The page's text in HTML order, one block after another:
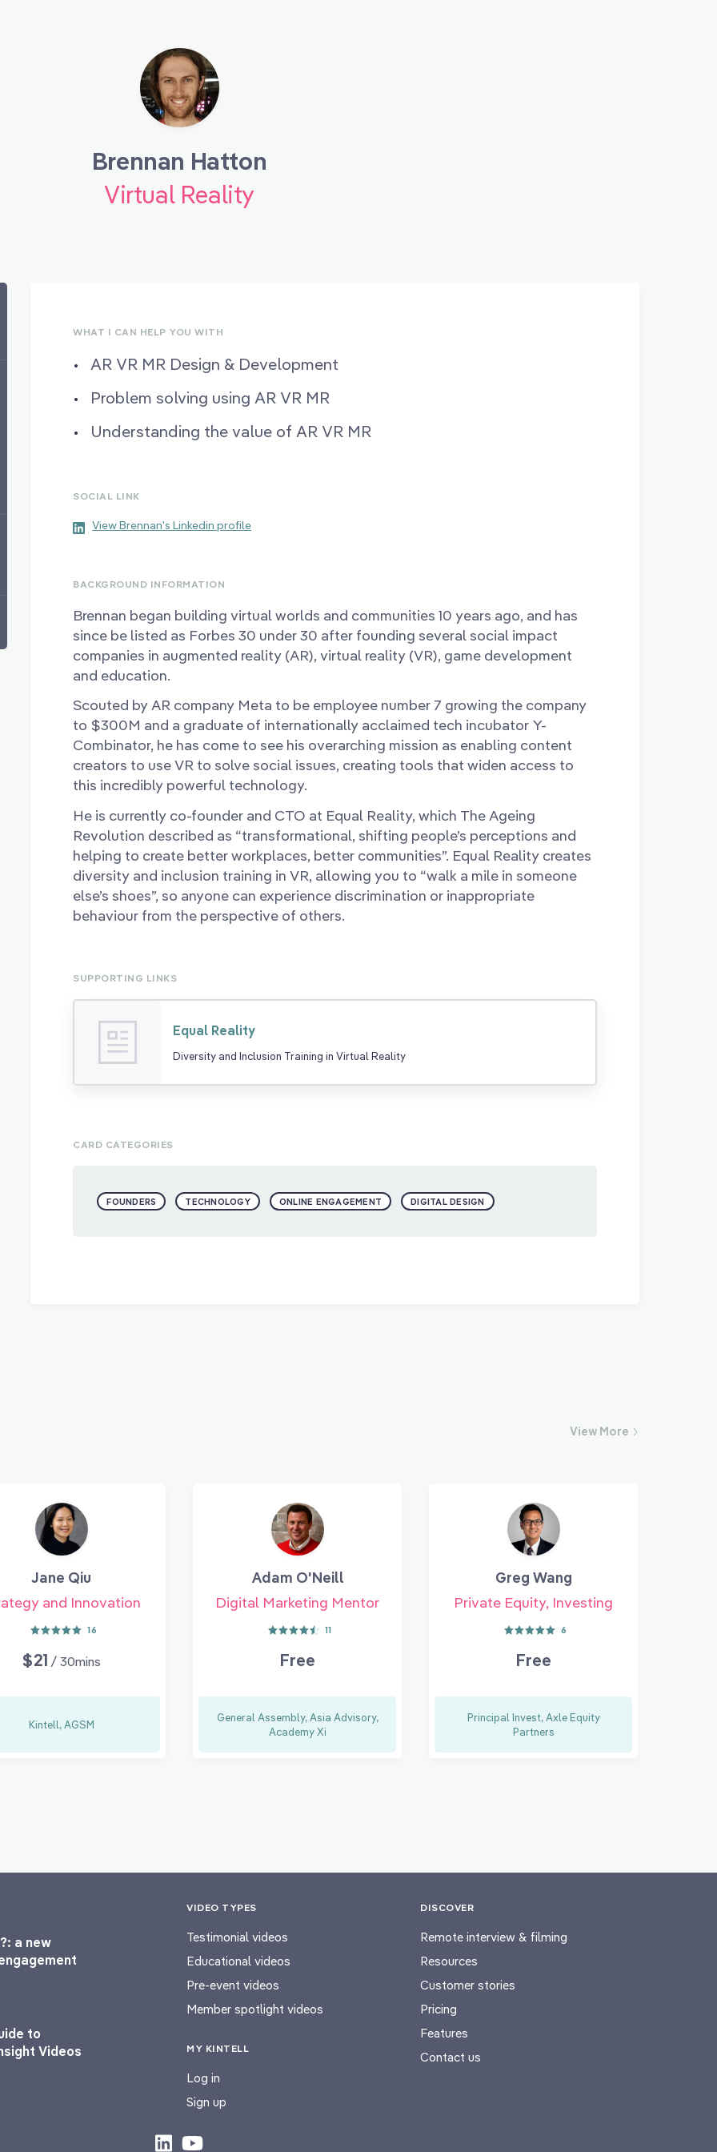
Brennan Hatton
Virtual Reality
WHAT I CAN HELP YOU WITH
AR VR MR Design & Development
Problem solving using AR VR MR
Understanding the value of AR VR MR
SOCIAL LINK
View Brennan's Linkedin profile
BACKGROUND INFORMATION
Brennan began building virtual worlds and communities 10 years ago, and has
since be listed as Forbes 30 under 30 after founding several social impact
companies in augmented reality (AR), virtual reality (VR), game development
and education.
Scouted by AR company Meta to be employee number 7 growing the company
to $300M and a graduate of internationally acclaimed tech incubator Y-
Combinator, he has come to see his overarching mission as enabling content
creators to use VR to solve social issues, creating tools that widen access to
this incredibly powerful technology.
He is currently co-founder and CTO at Equal Reality, which The Ageing
Revolution described as “transformational, shifting people’s perceptions and
helping to create better workplaces, better communities”. Equal Reality creates
diversity and inclusion training in VR, allowing you to “walk a mile in someone
else’s shoes”, so anyone can experience discrimination or inappropriate
behaviour from the perspective of others.
SUPPORTING LINKS
Equal Reality
Diversity and Inclusion Training in Virtual Reality
CARD CATEGORIES
FOUNDERS TECHNOLOGY ONLINE ENGAGEMENT DIGITAL DESIGN
View More
Jane Qiu
and Innovation
16
$21 / 30mins
Kintell, AGSM
Adam O'Neill
Digital Marketing Mentor
11
Free
General Assembly, Asia Advisory,
Academy Xi
Greg Wang
Private Equity, Investing
6
Free
Principal Invest, Axle Equity
Partners
a new
to
Videos
VIDEO TYPES
Testimonial videos
Educational videos
Pre-event videos
Member spotlight videos
MY KINTELL
Log in
Sign up
DISCOVER
Remote interview & filming
Resources
Customer stories
Pricing
Features
Contact us